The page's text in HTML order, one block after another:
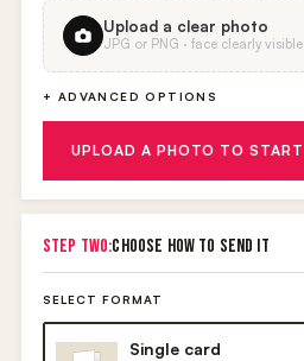
Upload a clear photo
JPG or PNG · face clearly visible
+ ADVANCED OPTIONS
UPLOAD A PHOTO TO START
STEP TWO:CHOOSE HOW TO SEND IT
SELECT FORMAT
Single card